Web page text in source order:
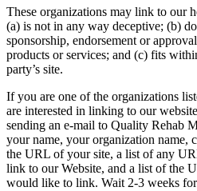
These organizations may link to our
(a) is not in any way deceptive; (b)
sponsorship, endorsement or
products or services; and (c) fits
party’s site.
If you are one of the organizations
are interested in linking to our
sending an e-mail to Quality Rehab
your name, your organization name,
the URL of your site, a list of any
link to our Website, and a list of the
would like to link. Wait 2-3 weeks for